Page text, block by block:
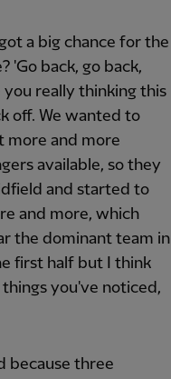
a big chance for the
'Go back, go back,
really thinking this
off. We wanted to
more and more
available, so they
and started to
and more, which
the dominant team in
first half but I think
you've noticed,
because three